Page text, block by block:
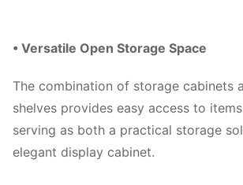
• Versatile Open Storage Space
The combination of storage cabinets
shelves provides easy access to
serving as both a practical storage
elegant display cabinet.